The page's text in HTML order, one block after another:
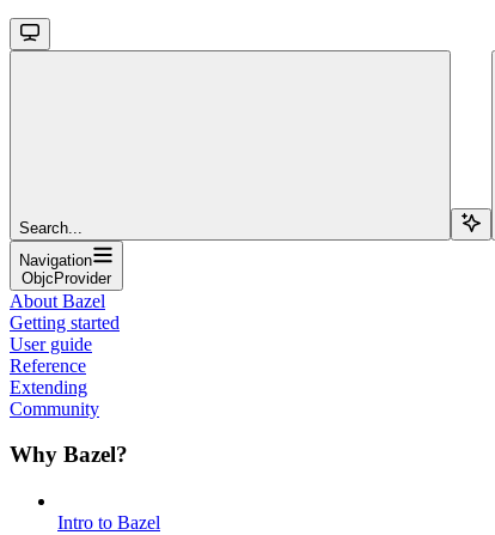
Search...
Navigation
ObjcProvider
About Bazel
Getting started
User guide
Reference
Extending
Community
Why Bazel?
Intro to Bazel